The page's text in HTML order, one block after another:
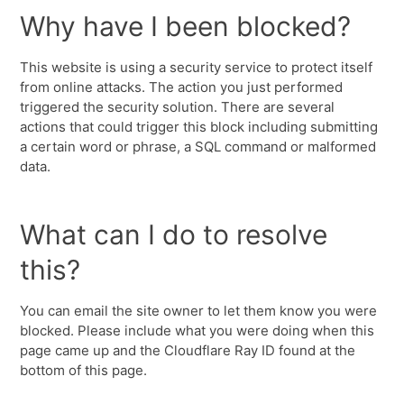
Why have I been blocked?
This website is using a security service to protect itself
from online attacks. The action you just performed
triggered the security solution. There are several
actions that could trigger this block including submitting
a certain word or phrase, a SQL command or malformed
data.
What can I do to resolve
this?
You can email the site owner to let them know you were
blocked. Please include what you were doing when this
page came up and the Cloudflare Ray ID found at the
bottom of this page.